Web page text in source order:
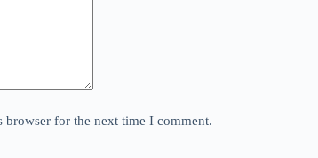
browser for the next time I comment.